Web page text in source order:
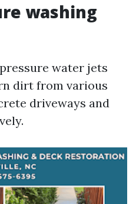
washing
water jets
dirt from various
driveways and